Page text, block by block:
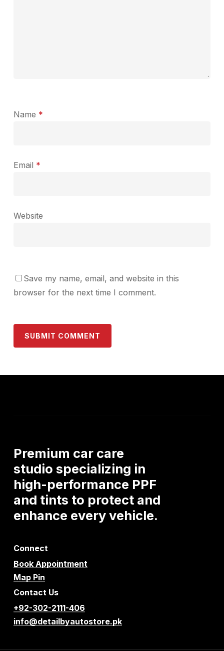
Name *
Email *
Website
Save my name, email, and website in this
browser for the next time I comment.
Premium car care
studio specializing in
high-performance PPF
and tints to protect and
enhance everyvehicle.
Connect
Book Appointment
Map Pin
Contact Us
+92-302-2111-406
info@detailbyautostore.pk